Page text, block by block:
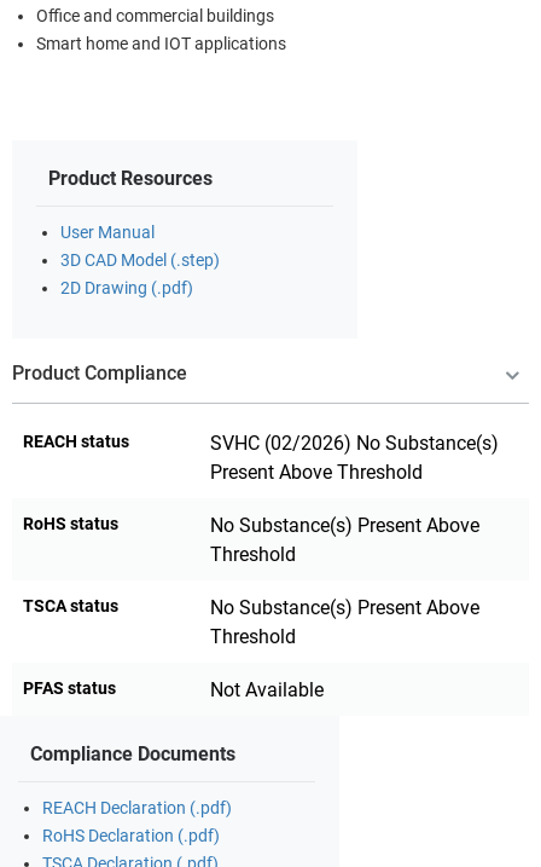
Office and commercial buildings
Smart home and IOT applications
Product Resources
User Manual
3D CAD Model (.step)
2D Drawing (.pdf)
Product Compliance
REACH status
SVHC (02/2026) No Substance(s)
Present Above Threshold
RoHS status
No Substance(s) Present Above
Threshold
TSCA status
No Substance(s) Present Above
Threshold
PFAS status Not Available
Compliance Documents
REACH Declaration (.pdf)
RoHS Declaration (.pdf)